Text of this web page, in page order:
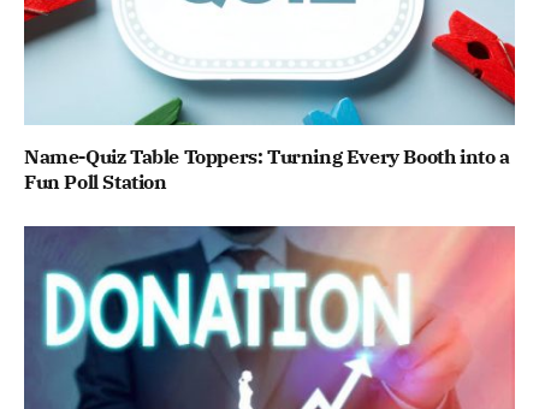
Name-Quiz Table Toppers: Turning Every Booth into a
Fun Poll Station